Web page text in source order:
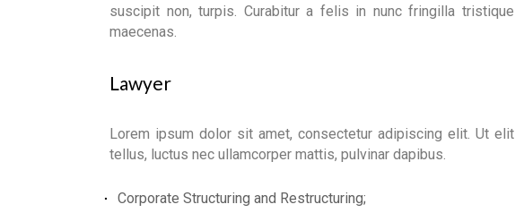
suscipit non, turpis. Curabitur a felis in nunc fringilla tristique
maecenas.
Lawyer
Lorem ipsum dolor sit amet, consectetur adipiscing elit. Ut elit
tellus, luctus nec ullamcorper mattis, pulvinar dapibus.
Corporate Structuring and Restructuring;